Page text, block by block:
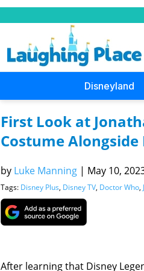
Disneyland
First Look at
Costume
by Luke Manning | May 10,
Tags: Disney Plus, Disney TV, Doctor Who,
After learning that Disney